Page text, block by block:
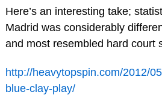
Here’s an interesting take;
Madrid was considerably
and most resembled hard court
http://heavytopspin.com/2012/
blue-clay-play/